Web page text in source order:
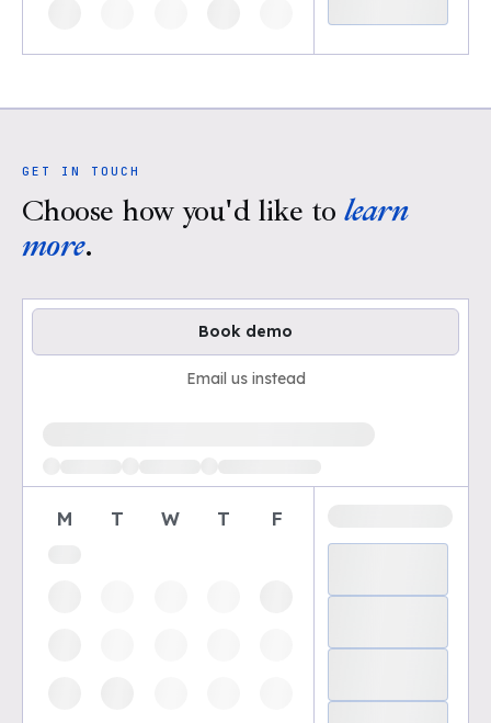
GET IN TOUCH
Choose how you'd like to learn
more.
Book demo
Email us instead
M T W T F